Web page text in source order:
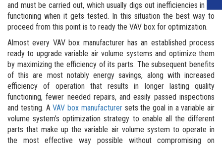
and must be carried out, which usually digs out inefficiencies in its
functioning when it gets tested. In this situation the best way to
proceed from this point is to ready the VAV box for optimization.
Almost every VAV box manufacturer has an established process
ready to upgrade variable air volume systems and optimize them
by maximizing the efficiency of its parts. The subsequent benefits
of this are most notably energy savings, along with increased
efficiency of operation that results in longer lasting quality
functioning, fewer needed repairs, and easily passed inspections
and testing. AVAV box manufacturersets the goal in a variable air
volume system’s optimization strategy to enable all the different
parts that make up the variable air volume system to operate in
the most effective way possible without compromising on